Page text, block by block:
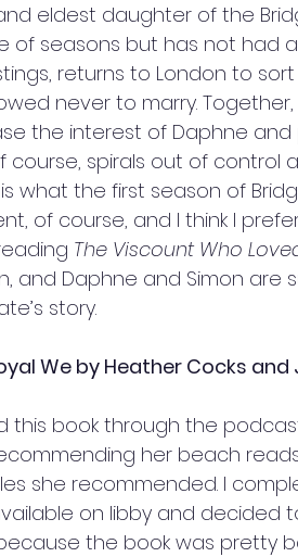
eldest daughter of the
of seasons but has not had
returns to London to
never to marry.
the interest of Daphne
course, spirals out of control
what the first season of
of course, and I think I
The Viscount Who
and Daphne and Simon are
story.
We by Heather Cocks
this book through the
her beach
she recommended. I
on libby and decided
the book was pretty